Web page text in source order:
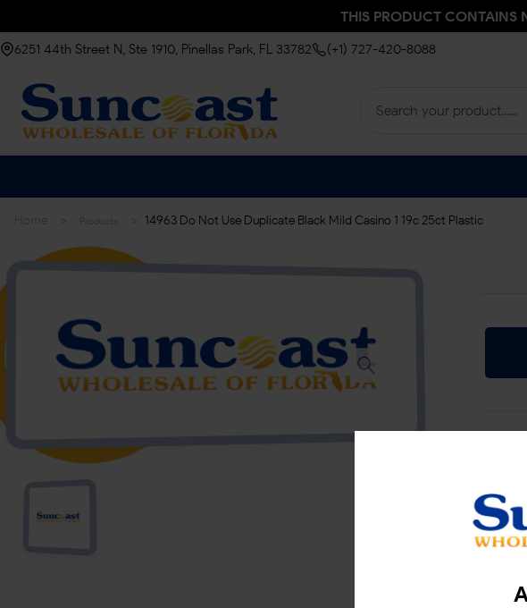
THIS PRODUCT CONTAINS
6251 44th Street N, Ste 1910, Pinellas Park, FL 33782 (+1) 727-420-8088
14963 Do Not Use Duplicate Black Mild Casino 1 19c 25ct Plastic